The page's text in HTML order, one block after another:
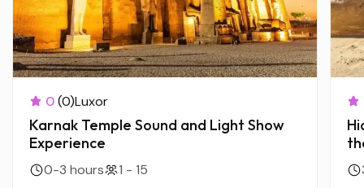
0(0)Luxor
Karnak Temple Sound and Light Show
Experience
0-3 hours 1 - 15